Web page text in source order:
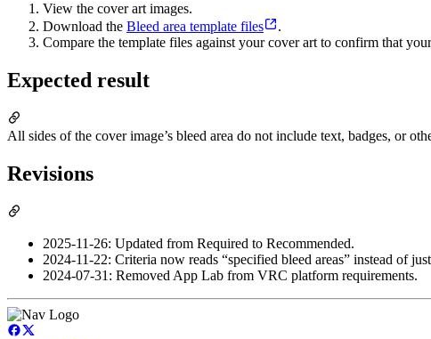
View the cover art images.
Download the Bleed area template files
.
Compare the template files against your cover art to confirm that
Expected result
All sides of the cover image’s bleed area do not include text, badges, or
Revisions
2025-11-26: Updated from Required to Recommended.
2024-11-22: Criteria now reads “specified bleed areas” instead of
2024-07-31: Removed App Lab from VRC platform requirements.